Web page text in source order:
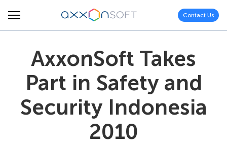
Contact Us
AxxonSoft Takes
Part in Safety and
Security Indonesia
2010